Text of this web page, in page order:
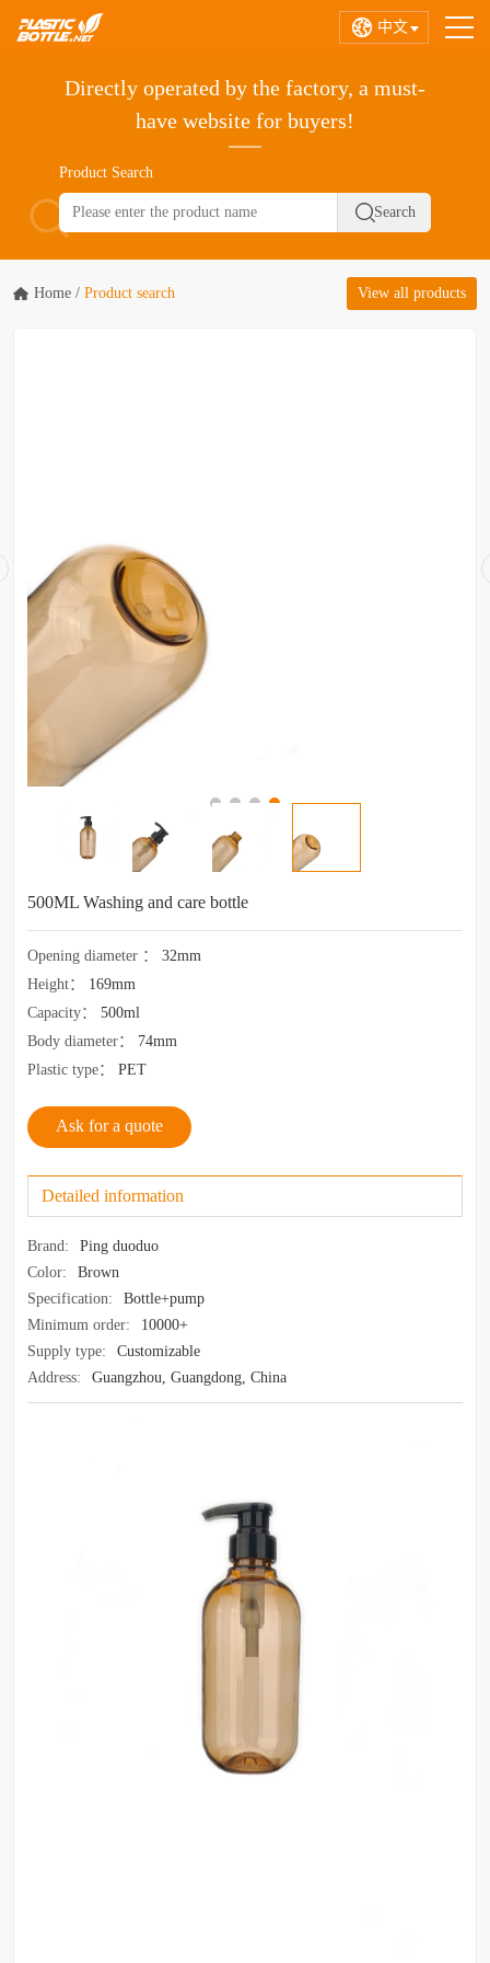
中文
Directly operated by the factory, a must-
have website for buyers!
Product Search
Home / Product search View all products
500ML Washing and care bottle
Opening diameter ： 32mm
Height： 169mm
Capacity： 500ml
Body diameter： 74mm
Plastic type： PET
Ask for a quote
Detailed information
Brand:
Ping duoduo
Color:
Brown
Specification:
Bottle+pump
Minimum order:
10000+
Supply type:
Customizable
Address:
Guangzhou, Guangdong, China